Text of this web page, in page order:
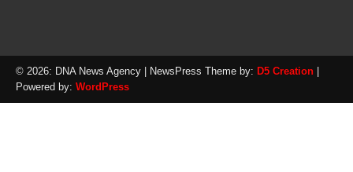
© 2026: DNA News Agency | NewsPress Theme by: D5 Creation
Powered by: WordPress